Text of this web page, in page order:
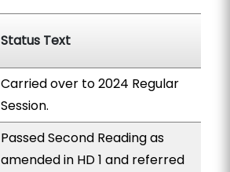
Status Text
Carried over to 2024 Regular
Session.
Passed Second Reading as
amended in HD 1 and referred